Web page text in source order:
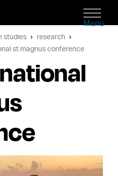
Menu
studies
research
st magnus conference